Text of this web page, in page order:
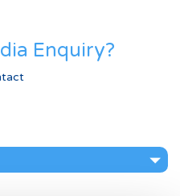
Enquiry?